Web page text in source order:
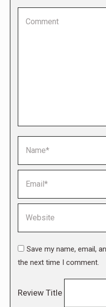
Save my name, email,
the next time I comment.
Review Title